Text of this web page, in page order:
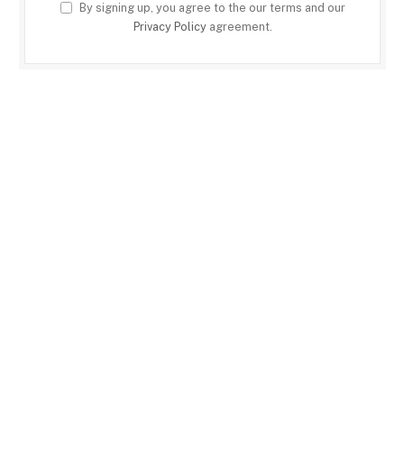
By signing up, you agree to the our terms and our
Privacy Policyagreement.